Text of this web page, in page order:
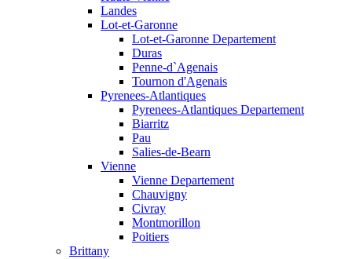
Landes
Lot-et-Garonne
Lot-et-Garonne Departement
Duras
Penne-d`Agenais
Tournon d'Agenais
Pyrenees-Atlantiques
Pyrenees-Atlantiques Departement
Biarritz
Pau
Salies-de-Bearn
Vienne
Vienne Departement
Chauvigny
Civray
Montmorillon
Poitiers
Brittany